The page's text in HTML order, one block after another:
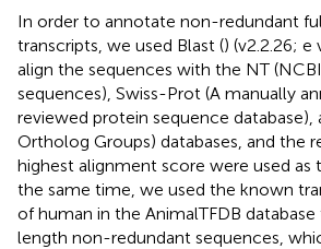
In order to annotate non-redundant
transcripts, we used Blast () (v2.2.26;
align the sequences with the NT
sequences), Swiss-Prot (A manually
reviewed protein sequence database),
Ortholog Groups) databases, and the
highest alignment score were used as
the same time, we used the known
of human in the AnimalTFDB
length non-redundant sequences,